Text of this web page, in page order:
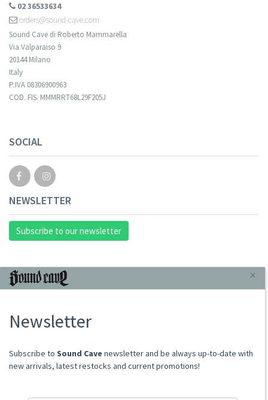
02 36533634
orders@sound-cave.com
Sound Cave di Roberto Mammarella
Via Valparaiso 9
20144 Milano
Italy
P.IVA 08306900963
COD. FIS. MMMRRT68L29F205J
SOCIAL
NEWSLETTER
Subscribe to our newsletter
INFORMAZIONI
Store
Shipping Rates
Frequently Asked Questions
not relevant for foreign customers
×
Newsletter
​​​​​​Subscribe to Sound Cave newsletter and be always up-to-date with
new arrivals, latest restocks and current promotions!